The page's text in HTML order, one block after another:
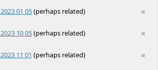
≡
2023 01 05(perhaps related)
≡
2023 10 05(perhaps related)
≡
2023 11 01 (perhaps related)